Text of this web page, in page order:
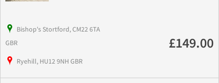
Bishop's Stortford, CM22 6TA
GBR
Ryehill, HU12 9NH GBR
£149.00